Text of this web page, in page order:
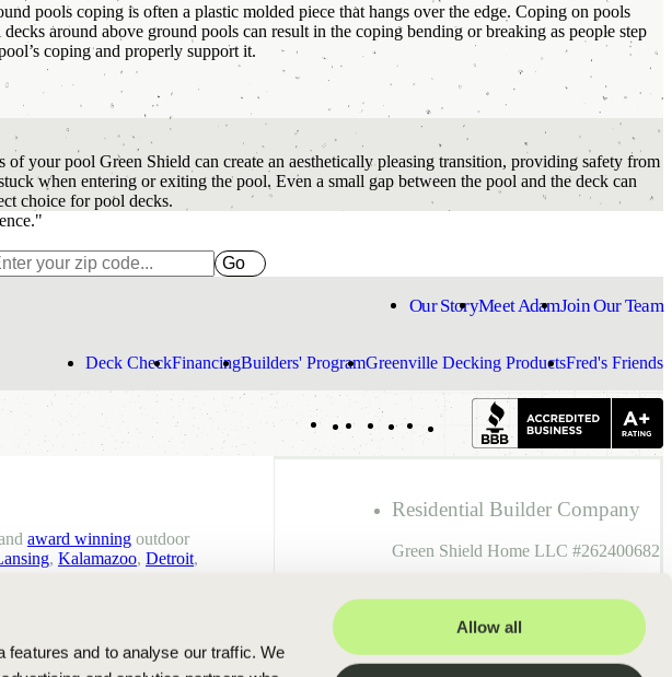
and to analyse our traffic. We
Allow all
pools coping is often a plastic molded piece that hangs over the edge. Coping on pools
around above ground pools can result in the coping bending or breaking as people step
coping and properly support it.
your pool Green Shield can create an aesthetically pleasing transition, providing safety from
when entering or exiting the pool. Even a small gap between the pool and the deck can
choice for pool decks.
Go
Our StoryMeet AdamJoin Our Team
Deck CheckFinancingBuilders' ProgramGreenville Decking ProductsFred's Friends
YouTube
Facebook
LinkedIn
Instagram
PinterestTikTok
Indeed
award winning outdoor
, Kalamazoo, Detroit,
Residential Builder Company
Green Shield Home LLC #262400682
Residential Builder Individual
Adam Rought #242000346